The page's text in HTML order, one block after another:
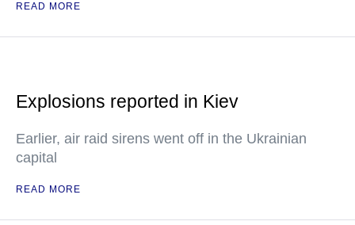
READ MORE
Explosions reported in Kiev
Earlier, air raid sirens went off in the Ukrainian
capital
READ MORE